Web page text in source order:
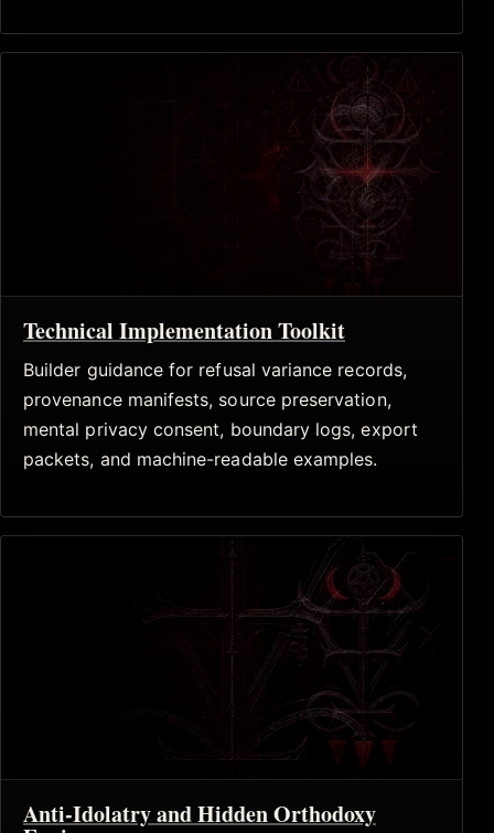
Technical Implementation Toolkit
Builder guidance for refusal variance records,
provenance manifests, source preservation,
mental privacy consent, boundary logs, export
packets, and machine-readable examples.
Anti-Idolatry and Hidden Orthodoxy